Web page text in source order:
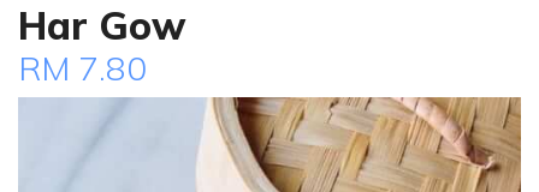
Har Gow
RM 7.80